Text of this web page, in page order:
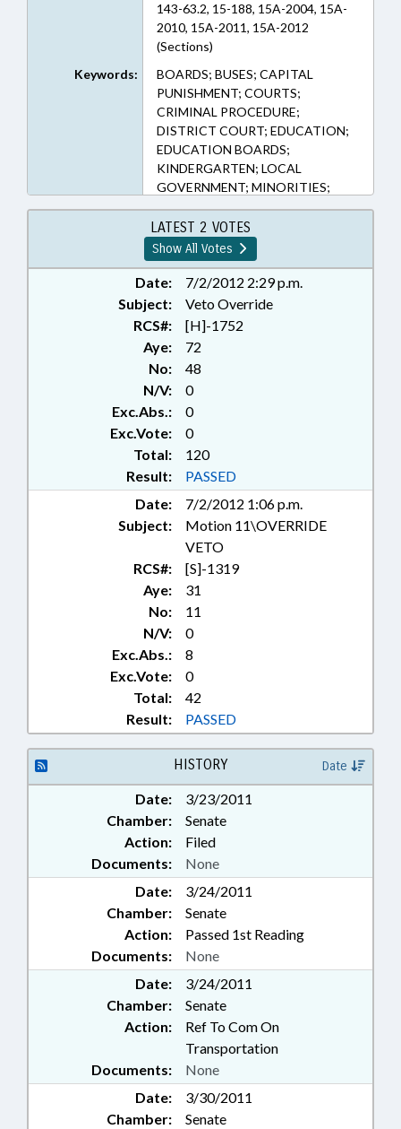
143-63.2, 15-188, 15A-2004, 15A-
2010, 15A-2011, 15A-2012
(Sections)
Keywords:
BOARDS; BUSES; CAPITAL
PUNISHMENT; COURTS;
CRIMINAL PROCEDURE;
DISTRICT COURT; EDUCATION;
EDUCATION BOARDS;
KINDERGARTEN; LOCAL
GOVERNMENT; MINORITIES;
MOTOR VEHICLES; PRESENTED;
PUBLIC; PUBLIC
TRANSPORTATION;
PURCHASING; RATIFIED; SAFETY;
SENTENCING; TIRES; TITLE
CHANGE; TRANSPORTATION;
VETOED; SEN. FORRESTER;
SUPERIOR COURT; CHAPTERED;
VETO OVERRIDDEN; SEN.
HARRINGTON; SEN. RABON
LATEST 2 VOTES
Show All Votes
Date:
7/2/2012 2:29 p.m.
Subject:
Veto Override
RCS#:
[H]-1752
Aye:
72
No:
48
N/V:
0
Exc.Abs.:
0
Exc.Vote:
0
Total:
120
Result:
PASSED
Date:
7/2/2012 1:06 p.m.
Subject:
Motion 11\OVERRIDE
VETO
RCS#:
[S]-1319
Aye:
31
No:
11
N/V:
0
Exc.Abs.:
8
Exc.Vote:
0
Total:
42
Result:
PASSED
HISTORY Date
Date:
3/23/2011
Chamber:
Senate
Action:
Filed
Documents:
None
Date:
3/24/2011
Chamber:
Senate
Action:
Passed 1st Reading
Documents:
None
Date:
3/24/2011
Chamber:
Senate
Action:
Ref To Com On
Transportation
Documents:
None
Date:
3/30/2011
Chamber:
Senate